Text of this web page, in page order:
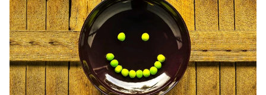
Great Reset, the Fourth Industrial Revolution or transhumanism,
remain unknown to the general public.